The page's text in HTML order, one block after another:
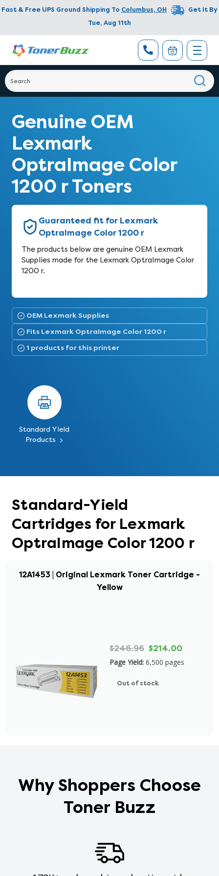
Fast & Free UPS Ground Shipping To Columbus, OH
Get It By
Tue, Aug 11th
Genuine OEM
Lexmark
OptraImage Color
1200 r Toners
Guaranteed fit for Lexmark
OptraImage Color 1200 r
The products below are genuine OEM Lexmark
Supplies made for the Lexmark OptraImage Color
1200 r.
OEM Lexmark Supplies
Fits Lexmark OptraImage Color 1200 r
1 products for this printer
Standard Yield
Products
Standard-Yield
Cartridges for Lexmark
OptraImage Color 1200 r
12A1453 | Original Lexmark Toner Cartridge -
Yellow
$246.96 $214.00
Page Yield: 6,500 pages
Out of stock
Why Shoppers Choose
Toner Buzz